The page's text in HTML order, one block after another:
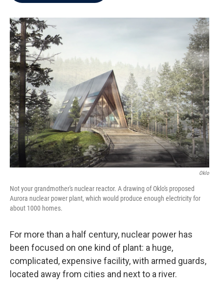
o
r
I
Oklo
Not your grandmother's nuclear reactor. A drawing of Oklo's proposed
Aurora nuclear power plant, which would produce enough electricity for
about 1000 homes.
For more than a half century, nuclear power has
been focused on one kind of plant: a huge,
complicated, expensive facility, with armed guards,
located away from cities and next to a river.